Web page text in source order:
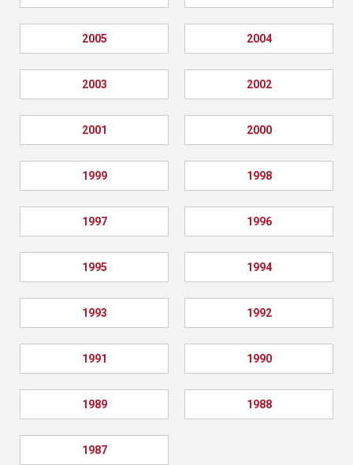
2005 2004
2003 2002
2001 2000
1999 1998
1997 1996
1995 1994
1993 1992
1991 1990
1989 1988
1987